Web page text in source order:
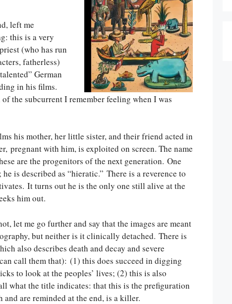
left me
this is a very
(who has run
fatherless)
German
in his films.
the subcurrent I remember feeling when I was
his mother, her little sister, and their friend acted in
pregnant with him, is exploited on screen. The name
are the progenitors of the next generation. One
is described as “hieratic.” There is a reverence to
It turns out he is the only one still alive at the
him out.
let me go further and say that the images are meant
but neither is it clinically detached. There is
also describes death and decay and severe
call them that): (1) this does succeed in digging
to look at the peoples’ lives; (2) this is also
what the title indicates: that this is the prefiguration
are reminded at the end, is a killer.